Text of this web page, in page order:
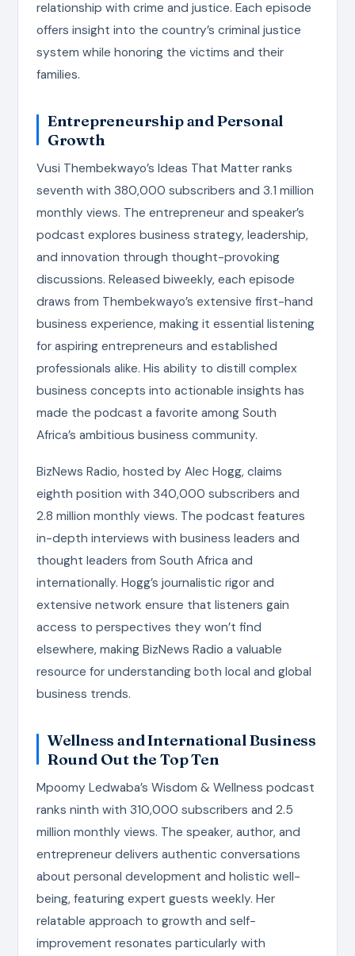
relationship with crime and justice. Each episode
offers insight into the country’s criminal justice
system while honoring the victims and their
families.
Entrepreneurship and Personal
Growth
Vusi Thembekwayo’s Ideas That Matter ranks
seventh with 380,000 subscribers and 3.1 million
monthly views. The entrepreneur and speaker’s
podcast explores business strategy, leadership,
and innovation through thought-provoking
discussions. Released biweekly, each episode
draws from Thembekwayo’s extensive first-hand
business experience, making it essential listening
for aspiring entrepreneurs and established
professionals alike. His ability to distill complex
business concepts into actionable insights has
made the podcast a favorite among South
Africa’s ambitious business community.
BizNews Radio, hosted by Alec Hogg, claims
eighth position with 340,000 subscribers and
2.8 million monthly views. The podcast features
in-depth interviews with business leaders and
thought leaders from South Africa and
internationally. Hogg’s journalistic rigor and
extensive network ensure that listeners gain
access to perspectives they won’t find
elsewhere, making BizNews Radio a valuable
resource for understanding both local and global
business trends.
Wellness and International Business
Round Out the Top Ten
Mpoomy Ledwaba’s Wisdom & Wellness podcast
ranks ninth with 310,000 subscribers and 2.5
million monthly views. The speaker, author, and
entrepreneur delivers authentic conversations
about personal development and holistic well-
being, featuring expert guests weekly. Her
relatable approach to growth and self-
improvement resonates particularly with